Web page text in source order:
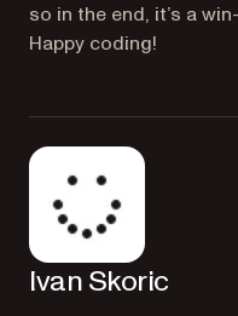
so in the end, it’s a
Happy coding!
Ivan Skoric